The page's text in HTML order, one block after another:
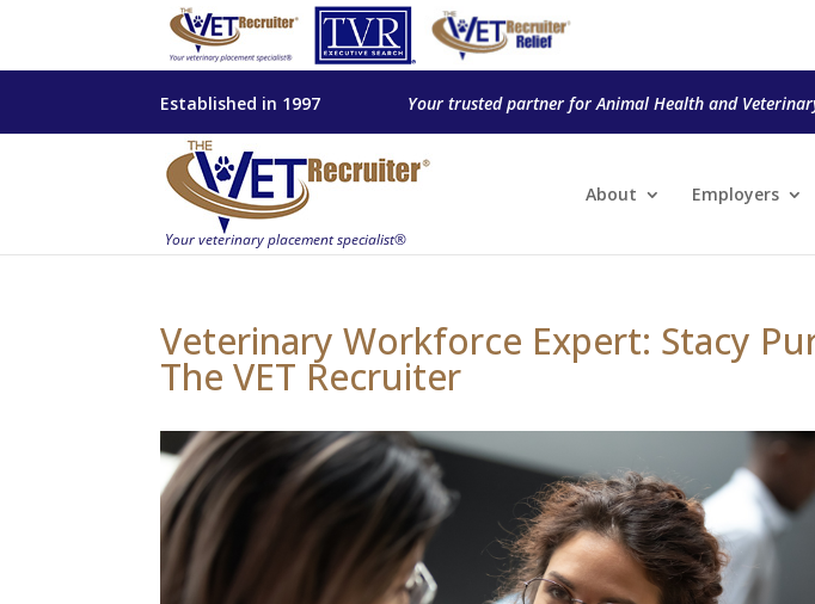
Established in 1997 Your trusted partner for Animal Health and
About Employers
Veterinary Workforce Expert: Stacy
The VET Recruiter